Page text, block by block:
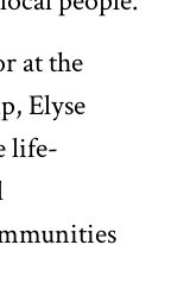
at the
Elyse
life-